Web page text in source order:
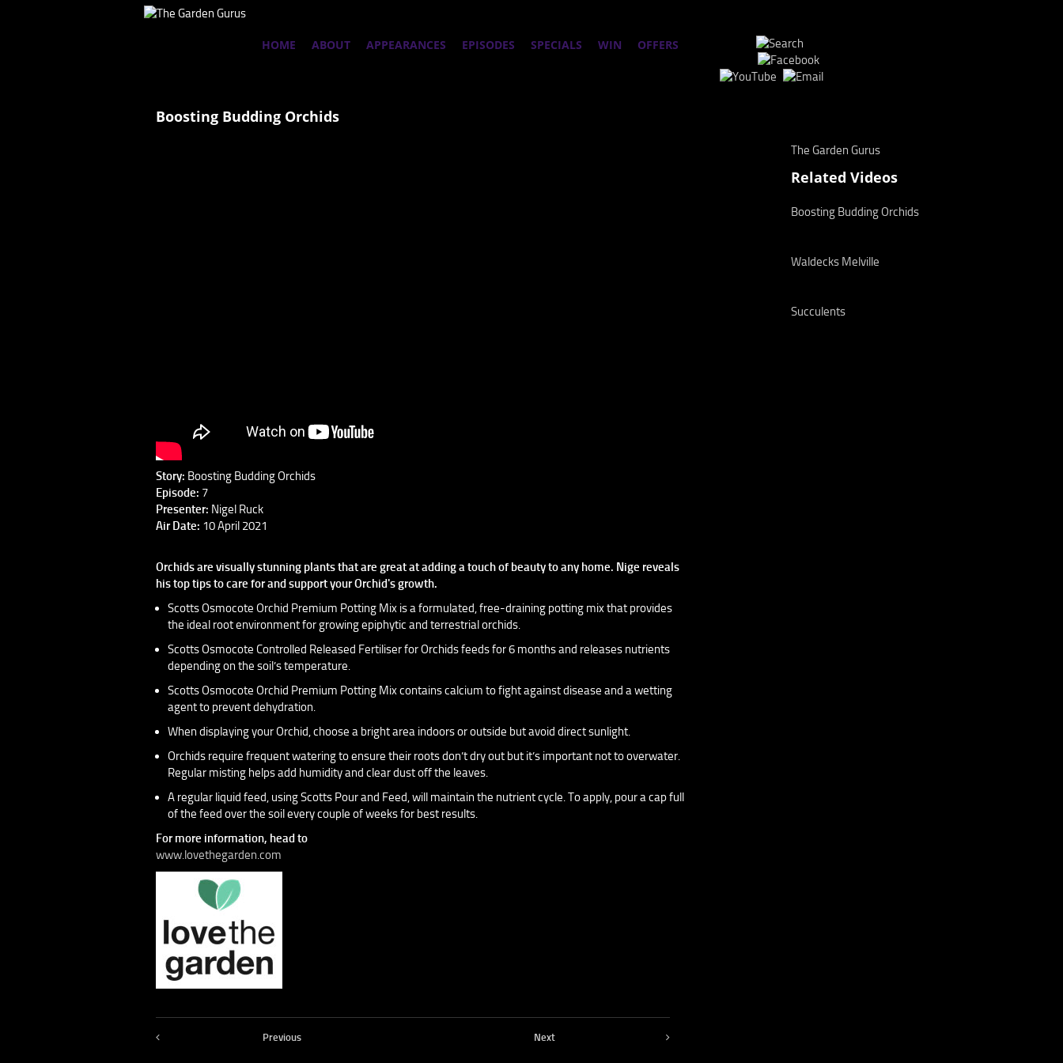
HOME ABOUT APPEARANCES EPISODES SPECIALS WIN OFFERS
Boosting Budding Orchids
Story: Boosting Budding Orchids
Episode: 7
Presenter: Nigel Ruck
Air Date: 10 April 2021
Orchids are visually stunning plants that are great at adding a touch of beauty to any home. Nige reveals
his top tips to care for and support your Orchid's growth.
Scotts Osmocote Orchid Premium Potting Mix is a formulated, free-draining potting mix that provides
the ideal root environment for growing epiphytic and terrestrial orchids.
Scotts Osmocote Controlled Released Fertiliser for Orchids feeds for 6 months and releases nutrients
depending on the soil’s temperature.
Scotts Osmocote Orchid Premium Potting Mix contains calcium to fight against disease and a wetting
agent to prevent dehydration.
When displaying your Orchid, choose a bright area indoors or outside but avoid direct sunlight.
Orchids require frequent watering to ensure their roots don’t dry out but it’s important not to overwater.
Regular misting helps add humidity and clear dust off the leaves.
A regular liquid feed, using Scotts Pour and Feed, will maintain the nutrient cycle. To apply, pour a cap full
of the feed over the soil every couple of weeks for best results.
For more information, head to
www.lovethegarden.com
Previous Next
The Garden Gurus
Related Videos
Boosting Budding Orchids
Waldecks Melville
Succulents